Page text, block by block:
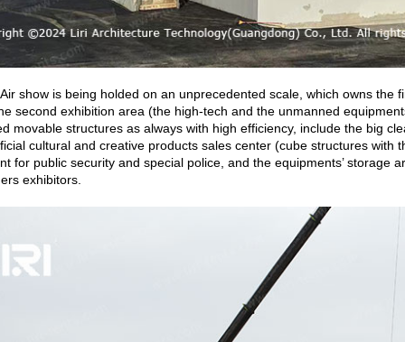
show is being holded on an unprecedented scale, which owns the
second exhibition area (the high-tech and the unmanned
movable structures as always with high efficiency, include the big
cultural and creative products sales center (cube structures with
for public security and special police, and the equipments’ storage
exhibitors.